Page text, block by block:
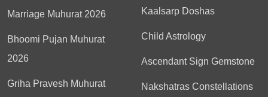
Marriage Muhurat 2026
Bhoomi Pujan Muhurat
2026
Griha Pravesh Muhurat
Kaalsarp Doshas
Child Astrology
Ascendant Sign Gemstone
Nakshatras Constellations